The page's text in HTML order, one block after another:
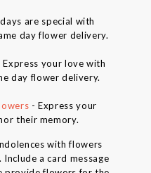
are special with
day flower delivery.
Express your love with
day flower delivery.
- Express your
their memory.
with flowers
a card message